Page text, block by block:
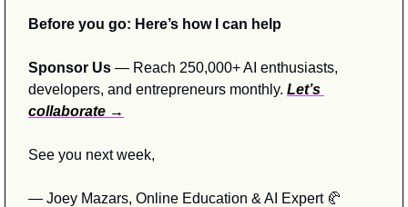
Before you go: Here’s how I can help
Sponsor Us — Reach 250,000+ AI enthusiasts,
developers, and entrepreneurs monthly. Let’s
collaborate →
See you next week,
— Joey Mazars, Online Education & AI Expert 🥐